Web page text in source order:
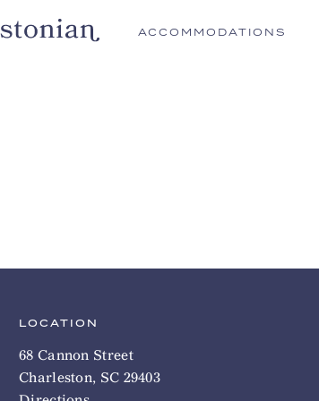
ACCOMMODATIONS
LOCATION
68 Cannon Street
Charleston, SC 29403